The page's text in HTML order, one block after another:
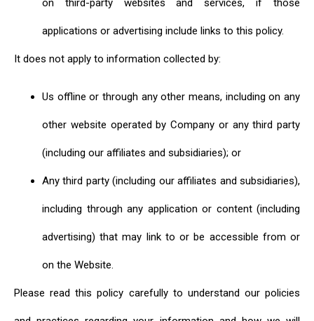
applications or advertising include links to this policy.
It does not apply to information collected by:
Us offline or through any other means, including on any
other website operated by Company or any third party
(including our affiliates and subsidiaries); or
Any third party (including our affiliates and subsidiaries),
including through any application or content (including
advertising) that may link to or be accessible from or
on the Website.
Please read this policy carefully to understand our policies